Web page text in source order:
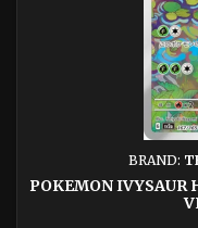
BRAND:
POKEMON IVYSAUR